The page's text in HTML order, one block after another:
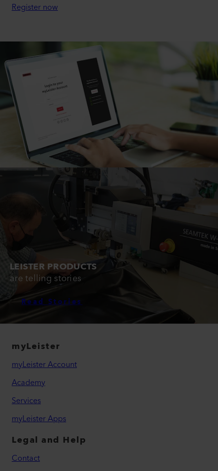
Register now
LEISTER PRODUCTS
are telling stories
Read Stories
myLeister
myLeister Account
Academy
Services
myLeister Apps
Legal and Help
Contact